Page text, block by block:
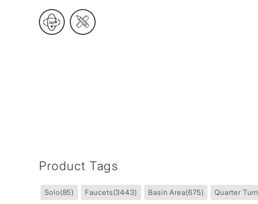
Product Tags
Solo(85) Faucets(3443) Basin Area(675) Quarter Turn